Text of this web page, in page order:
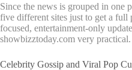
Since the news is grouped in one
five different sites just to get a full
focused, entertainment-only
showbizztoday.com very practical.
Celebrity Gossip and Viral Pop